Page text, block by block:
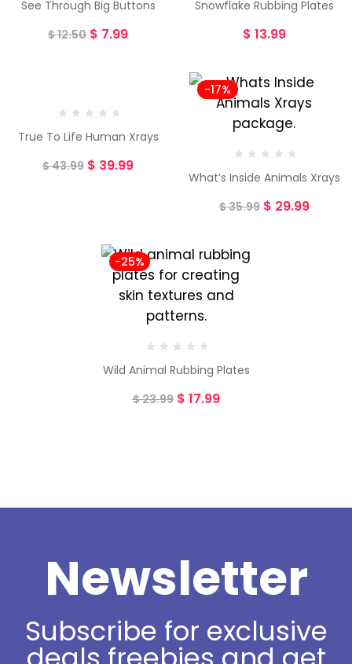
See Through Big Buttons
$12.50 $ 7.99
Snowflake Rubbing Plates
$ 13.99
True To Life Human Xrays
$43.99 $ 39.99
-17%
What’s Inside Animals Xrays
$35.99 $ 29.99
-25%
Wild Animal Rubbing Plates
$23.99 $ 17.99
Newsletter
Subscribe for exclusive